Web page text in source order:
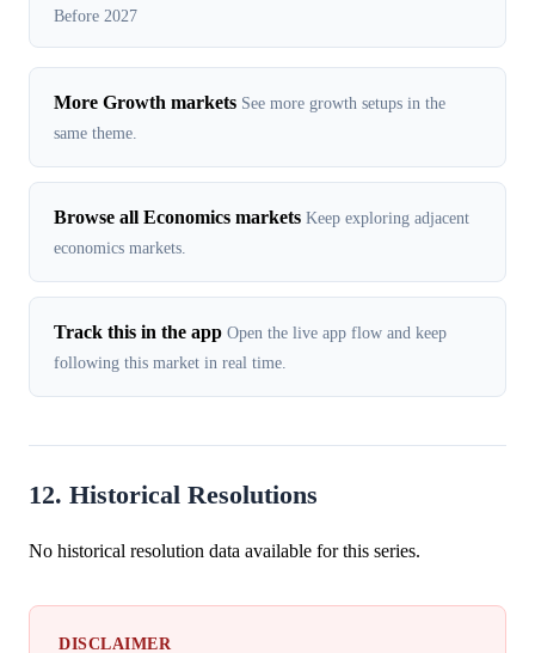
Before 2027
More Growth markets See more growth setups in the
same theme.
Browse all Economics markets Keep exploring adjacent
economics markets.
Track this in the app Open the live app flow and keep
following this market in real time.
12. Historical Resolutions
No historical resolution data available for this series.
DISCLAIMER